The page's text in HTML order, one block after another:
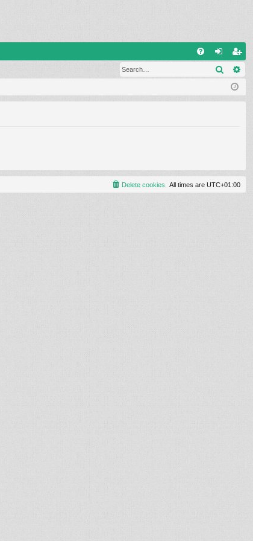
og eg
ist
Search
All times are UTC+01:00
Delete cookies